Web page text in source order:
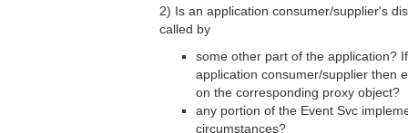
2) Is an application consumer/supplier's
called by
some other part of the application?
application consumer/supplier then
on the corresponding proxy object?
any portion of the Event Svc
circumstances?